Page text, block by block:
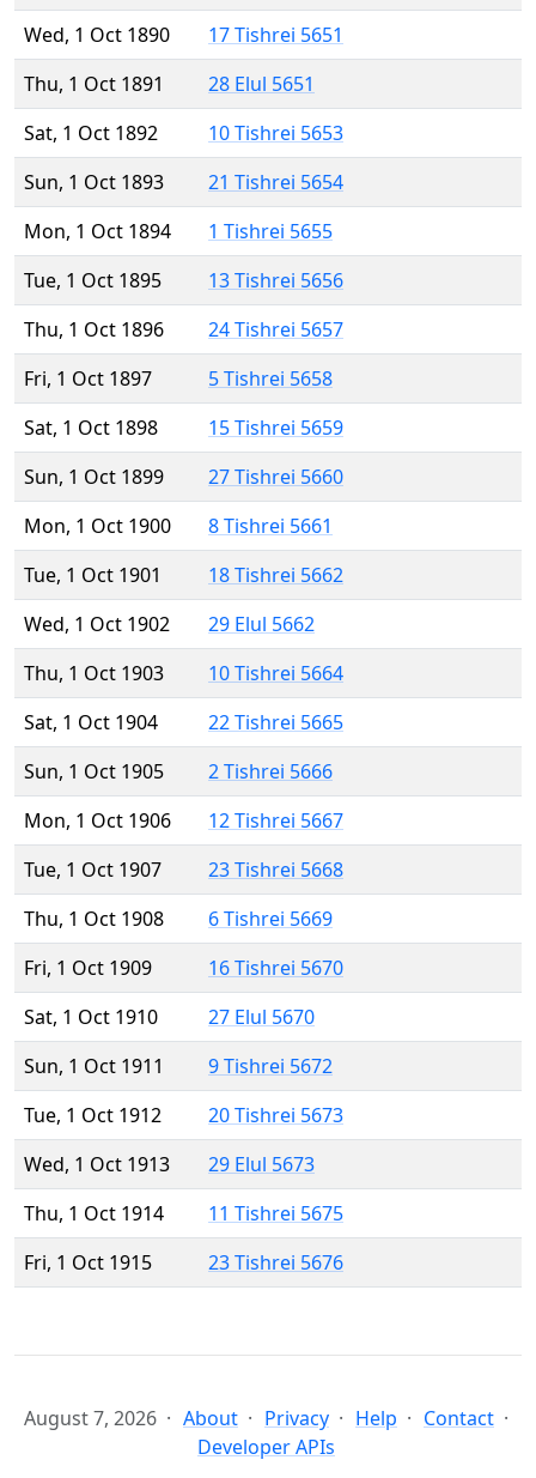
Wed, 1 Oct 1890
17 Tishrei 5651
Thu, 1 Oct 1891
28 Elul 5651
Sat, 1 Oct 1892
10 Tishrei 5653
Sun, 1 Oct 1893
21 Tishrei 5654
Mon, 1 Oct 1894
1 Tishrei 5655
Tue, 1 Oct 1895
13 Tishrei 5656
Thu, 1 Oct 1896
24 Tishrei 5657
Fri, 1 Oct 1897
5 Tishrei 5658
Sat, 1 Oct 1898
15 Tishrei 5659
Sun, 1 Oct 1899
27 Tishrei 5660
Mon, 1 Oct 1900
8 Tishrei 5661
Tue, 1 Oct 1901
18 Tishrei 5662
Wed, 1 Oct 1902
29 Elul 5662
Thu, 1 Oct 1903
10 Tishrei 5664
Sat, 1 Oct 1904
22 Tishrei 5665
Sun, 1 Oct 1905
2 Tishrei 5666
Mon, 1 Oct 1906
12 Tishrei 5667
Tue, 1 Oct 1907
23 Tishrei 5668
Thu, 1 Oct 1908
6 Tishrei 5669
Fri, 1 Oct 1909
16 Tishrei 5670
Sat, 1 Oct 1910
27 Elul 5670
Sun, 1 Oct 1911
9 Tishrei 5672
Tue, 1 Oct 1912
20 Tishrei 5673
Wed, 1 Oct 1913
29 Elul 5673
Thu, 1 Oct 1914
11 Tishrei 5675
Fri, 1 Oct 1915
23 Tishrei 5676
August 7, 2026 About Privacy Help
Contact
Developer APIs